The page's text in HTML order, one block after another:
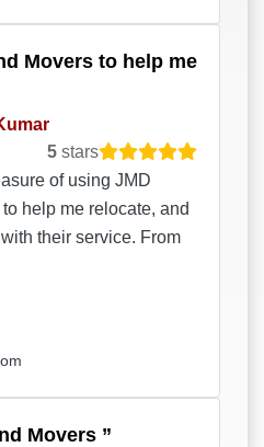
Movers to help me
5 stars
of using JMD
help me relocate, and
their service. From
Movers